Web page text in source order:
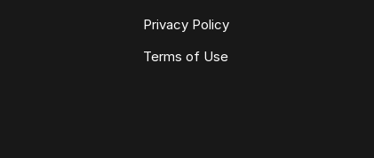
Privacy Policy
Terms of Use